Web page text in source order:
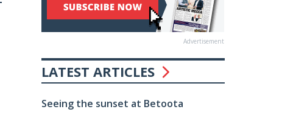
Advertisement
LATEST ARTICLES
Seeing the sunset at Betoota